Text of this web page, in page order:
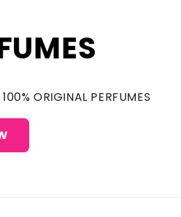
ORIGINAL PERFUMES